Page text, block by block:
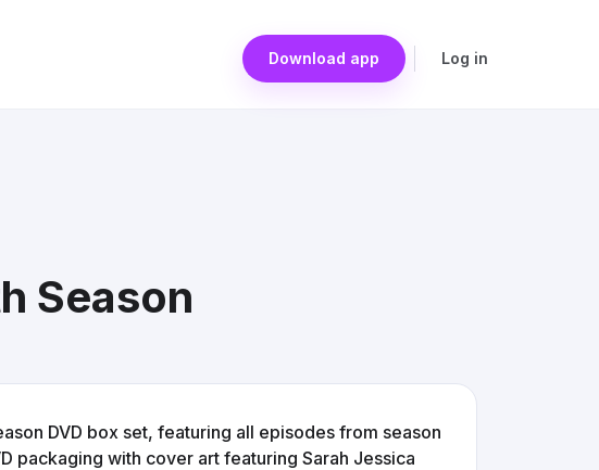
Download app Log in
Season
DVD box set, featuring all episodes from season
packaging with cover art featuring Sarah Jessica